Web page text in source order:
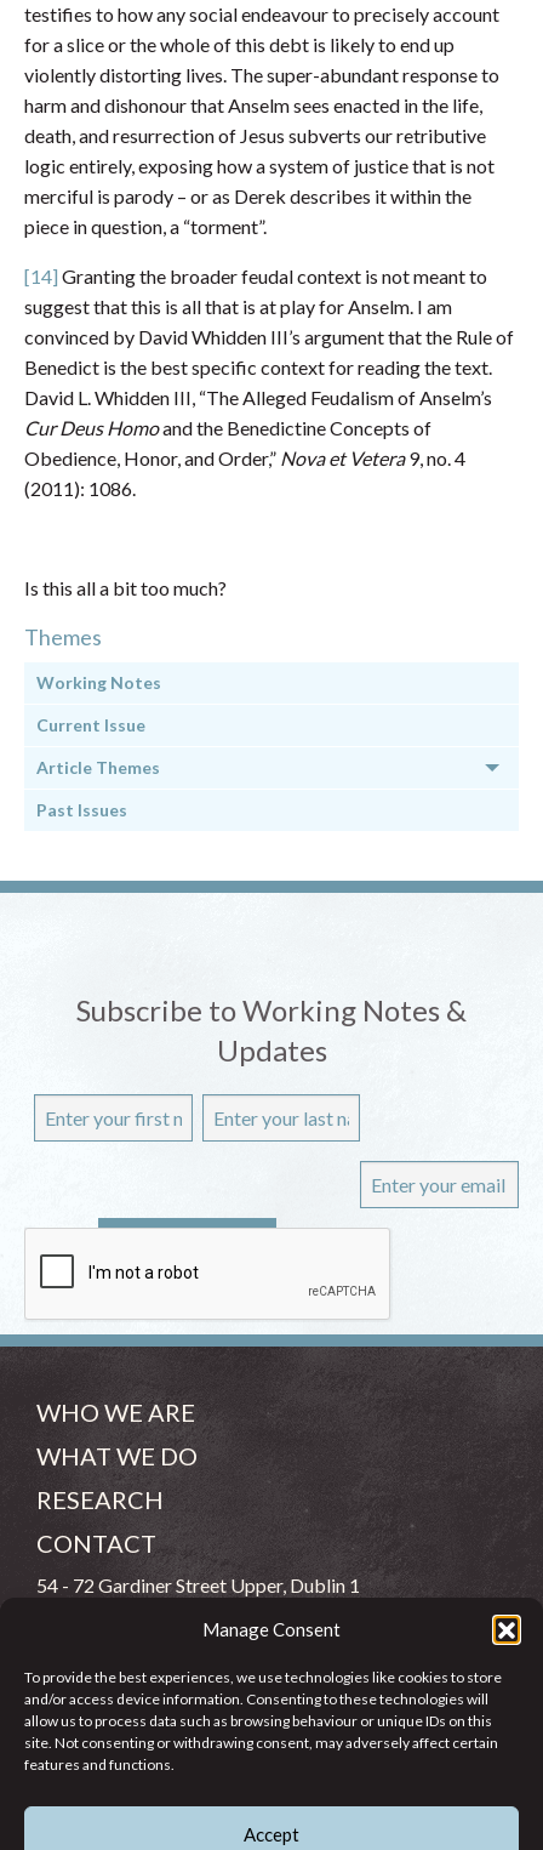
Manage Consent
To provide the best experiences, we use technologies like cookies to store
and/or access device information. Consenting to these technologies will
allow us to process data such as browsing behaviour or unique IDs on this
site. Not consenting or withdrawing consent, may adversely affect certain
features and functions.
Accept
testifies to how any social endeavour to precisely account
for a slice or the whole of this debt is likely to end up
violently distorting lives. The super-abundant response to
harm and dishonour that Anselm sees enacted in the life,
death, and resurrection of Jesus subverts our retributive
logic entirely, exposing how a system of justice that is not
merciful is parody – or as Derek describes it within the
piece in question, a “torment”.
[14] Granting the broader feudal context is not meant to
suggest that this is all that is at play for Anselm. I am
convinced by David Whidden III’s argument that the Rule of
Benedict is the best specific context for reading the text.
David L. Whidden III, “The Alleged Feudalism of Anselm’s
Cur Deus Homoand the Benedictine Concepts of
Obedience, Honor, and Order,” Nova et Vetera9, no. 4
(2011): 1086.
Is this all a bit too much?
Themes
Working Notes
Current Issue
Article Themes
Past Issues
Subscribe to Working Notes &
Updates
WHO WE ARE
WHAT WE DO
RESEARCH
CONTACT
54 - 72 Gardiner Street Upper, Dublin 1
info@jcfj.ie
FOLLOW US